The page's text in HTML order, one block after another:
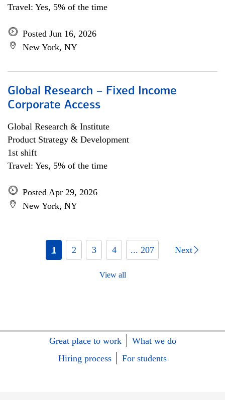
Travel: Yes, 5% of the time
Posted Jun 16, 2026
New York, NY
Global Research – Fixed Income
Corporate Access
Global Research & Institute
Product Strategy & Development
1st shift
Travel: Yes, 5% of the time
Posted Apr 29, 2026
New York, NY
1 2 3 4 ... 207 Next
View all
Great place to work
What we do
Hiring process
For students